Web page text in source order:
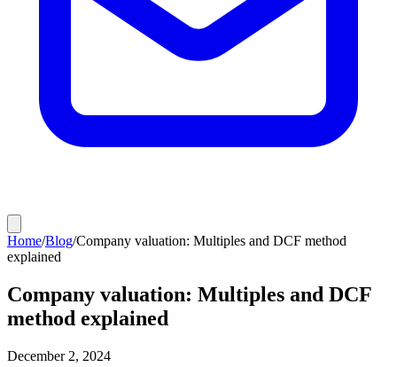
Home/Blog/Company valuation: Multiples and DCF method
explained
Company valuation: Multiples and DCF
method explained
December 2, 2024